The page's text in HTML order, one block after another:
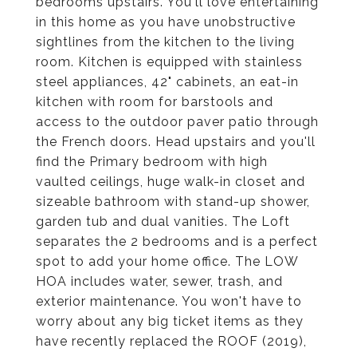
in this home as you have unobstructive
sightlines from the kitchen to the living
room. Kitchen is equipped with stainless
steel appliances, 42" cabinets, an eat-in
kitchen with room for barstools and
access to the outdoor paver patio through
the French doors. Head upstairs and you'll
find the Primary bedroom with high
vaulted ceilings, huge walk-in closet and
sizeable bathroom with stand-up shower,
garden tub and dual vanities. The Loft
separates the 2 bedrooms and is a perfect
spot to add your home office. The LOW
HOA includes water, sewer, trash, and
exterior maintenance. You won't have to
worry about any big ticket items as they
have recently replaced the ROOF (2019),